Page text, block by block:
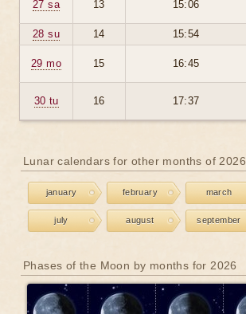
27 sa 13 15:06
28 su
14 15:54
29 mo 15 16:45
30 tu 16 17:37
Lunar calendars for other months of 2026
january february march
july august september
Phases of the Moon by months for 2026